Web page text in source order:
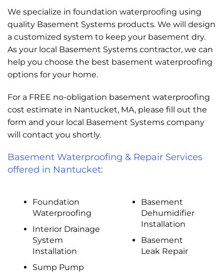
We specialize in foundation waterproofing using
quality Basement Systems products. We will design
a customized system to keep your basement dry.
As your local Basement Systems contractor, we can
help you choose the best basement waterproofing
options for your home.
For a FREE no-obligation basement waterproofing
cost estimate in Nantucket, MA, please fill out the
form and your local Basement Systems company
will contact you shortly.
Basement Waterproofing & Repair Services
offered in Nantucket:
Foundation
Waterproofing
Interior Drainage
System
Installation
Sump Pump
Basement
Dehumidifier
Installation
Basement
Leak Repair